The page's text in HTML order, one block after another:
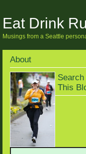
Eat Drink
Musings from a Seattle
About
Search
This